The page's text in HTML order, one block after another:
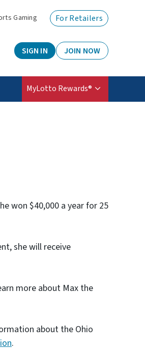
Gaming For Retailers
SIGN IN JOIN NOW
MyLotto Rewards®
won $40,000 a year for 25
she will receive
more about Max the
about the Ohio
.